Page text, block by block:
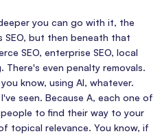
you can go with it, the
SEO, but then beneath that
SEO, enterprise SEO, local
There's even penalty removals.
know, using AI, whatever.
seen. Because A, each one of
to find their way to your
topical relevance. You know, if